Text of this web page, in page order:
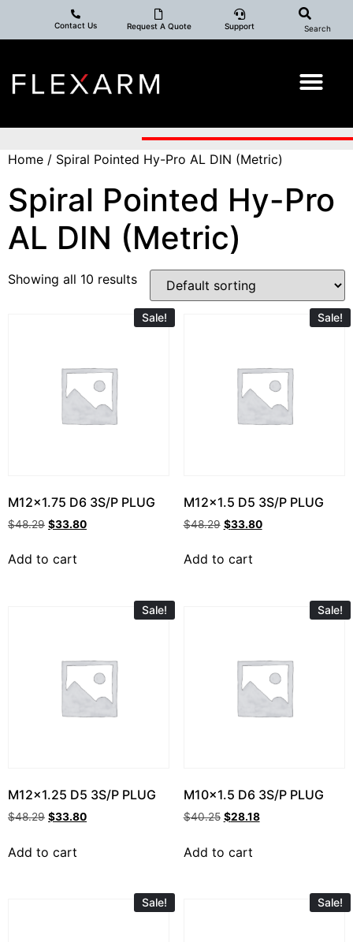
Contact Us Request A Quote Support Search
Home / Spiral Pointed Hy-Pro AL DIN (Metric)
Spiral Pointed Hy-Pro
AL DIN (Metric)
Showing all 10 results
Sale!
M12x1.75 D6 3S/P PLUG
$48.29 $33.80
Add to cart
Sale!
M12x1.5 D5 3S/P PLUG
$48.29 $33.80
Add to cart
Sale!
M12x1.25 D5 3S/P PLUG
$48.29 $33.80
Add to cart
Sale!
M10x1.5 D6 3S/P PLUG
$40.25 $28.18
Add to cart
Sale! Sale!